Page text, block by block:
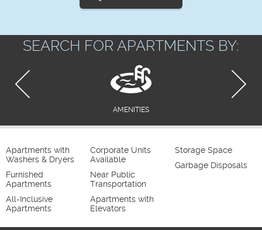
SEARCH FOR APARTMENTS BY:
AMENITIES
Apartments with
Washers & Dryers
Furnished
Apartments
All-Inclusive
Apartments
Corporate Units
Available
Near Public
Transportation
Apartments with
Elevators
Storage Space
Garbage Disposals